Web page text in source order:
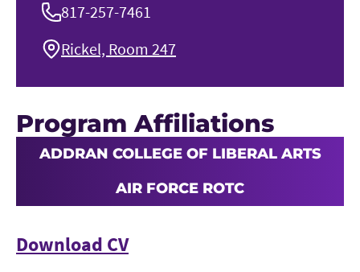
817-257-7461
Rickel, Room 247
Program Affiliations
ADDRAN COLLEGE OF LIBERAL ARTS
AIR FORCE ROTC
Download CV